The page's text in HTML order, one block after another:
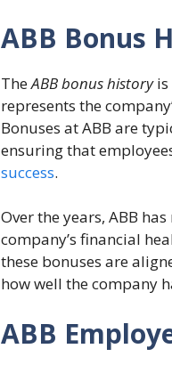
ABB Bonus
TheABB bonus historyis
represents the
Bonuses at ABB are
ensuring that
success.
Over the years, ABB
company’s financial
these bonuses are
how well the company
ABB